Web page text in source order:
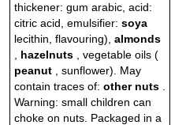
thickener: gum arabic, acid:
citric acid, emulsifier: soya
lecithin, flavouring), almonds
hazelnuts
, vegetable oils (
peanut
, sunflower). May
contain traces of: other nuts
Warning: small children can
choke on nuts. Packaged in a